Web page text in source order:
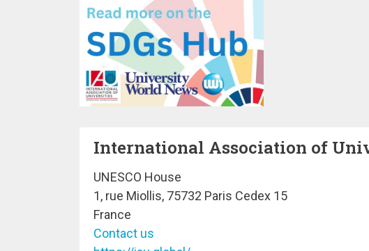
International Association of
UNESCO House
1, rue Miollis, 75732 Paris Cedex 15
France
Contact us